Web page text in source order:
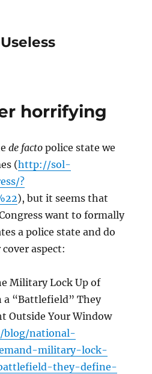
horrifying
de facto police state we
(http://sol-
?
), but it seems that
want to formally
a police state and do
aspect:
Military Lock Up of
a “Battlefield” They
Outside Your Window
blog/national-
military-lock-
they-define-